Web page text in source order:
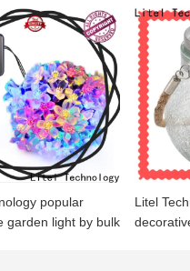
popular
garden light by bulk
Litel